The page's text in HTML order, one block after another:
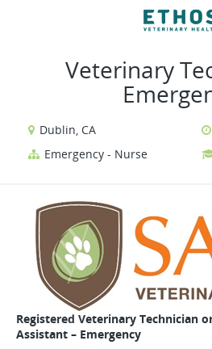
Veterinary
Dublin, CA
Emergency - Nurse
Registered Veterinary Technician
Assistant – Emergency